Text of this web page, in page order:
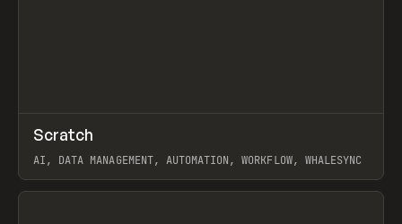
TOOLS APP
Scratch
AI, DATA MANAGEMENT, AUTOMATION, WORKFLOW, WHALESYNC
View item